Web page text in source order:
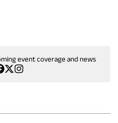
event coverage and news